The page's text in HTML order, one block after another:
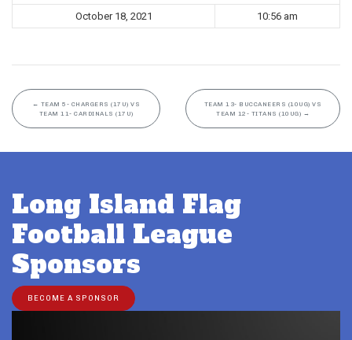
October 18, 2021 10:56 am
← TEAM 5- CHARGERS (17U) VS
TEAM 11- CARDINALS (17U)
TEAM 13- BUCCANEERS (10UG) VS
TEAM 12- TITANS (10UG) →
Long Island Flag
Football League
Sponsors
BECOME A SPONSOR